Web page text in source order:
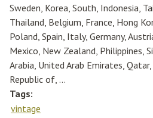
Sweden, Korea, South, Indonesia,
Thailand, Belgium, France, Hong
Poland, Spain, Italy, Germany,
Mexico, New Zealand, Philippines,
Arabia, United Arab Emirates,
Republic of, ...
Tags:
vintage